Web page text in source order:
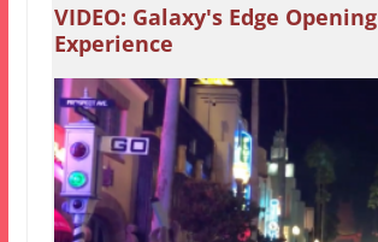
VIDEO: Galaxy's Edge Opening
Experience